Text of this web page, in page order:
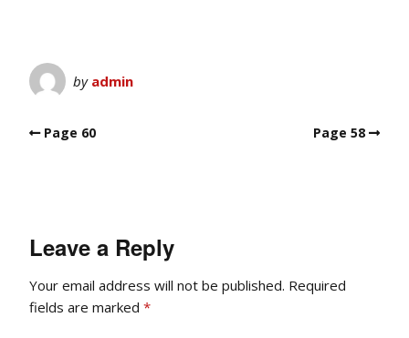
by admin
Page 60 Page 58
Leave a Reply
Your email address will not be published. Required
fields are marked *